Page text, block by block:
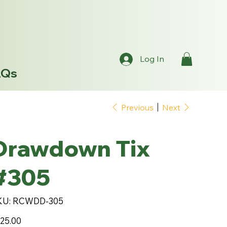
Log In
Previous Next
Tix
SKU
RCWDD-
RCWDD-305